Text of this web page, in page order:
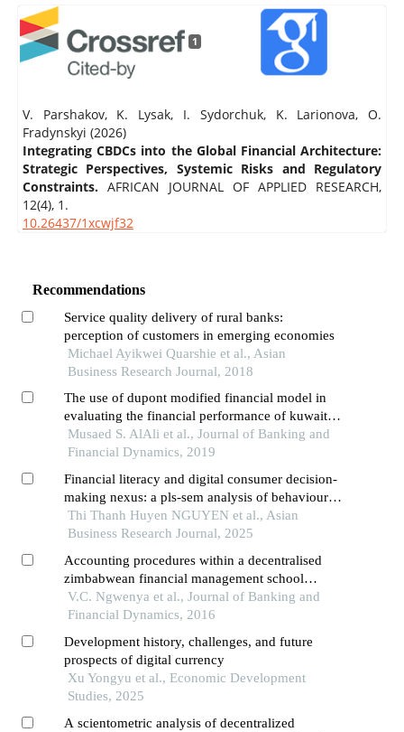
1
V. Parshakov, K. Lysak, I. Sydorchuk, K. Larionova, O.
Fradynskyi (2026)
Integrating CBDCs into the Global Financial Architecture:
Strategic Perspectives, Systemic Risks and Regulatory
Constraints. AFRICAN JOURNAL OF APPLIED RESEARCH,
12(4), 1.
10.26437/1xcwjf32
Recommendations
Service quality delivery of rural banks:
perception of customers in emerging economies
Michael Ayikwei Quarshie et al., Asian
Business Research Journal, 2018
The use of dupont modified financial model in
evaluating the financial performance of kuwaiti
banks
Musaed S. AlAli et al., Journal of Banking and
Financial Dynamics, 2019
Financial literacy and digital consumer decision-
making nexus: a pls-sem analysis of behavioural
dynamics in vietnam's emerging peer-to-peer
lending ecosystem
Thi Thanh Huyen NGUYEN et al., Asian
Business Research Journal, 2025
Accounting procedures within a decentralised
zimbabwean financial management school
system
V.C. Ngwenya et al., Journal of Banking and
Financial Dynamics, 2016
Development history, challenges, and future
prospects of digital currency
Xu Yongyu et al., Economic Development
Studies, 2025
A scientometric analysis of decentralized